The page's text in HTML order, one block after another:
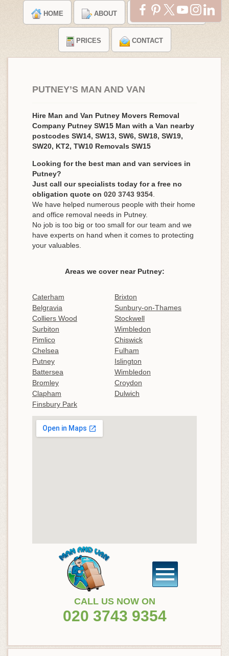
HOME ABOUT TESTIMONIALS
PRICES CONTACT
PUTNEY’S MAN AND VAN
Hire Man and Van Putney Movers Removal
Company Putney SW15 Man with a Van nearby
postcodes SW14, SW13, SW6, SW18, SW19,
SW20, KT2, TW10 Removals SW15
Looking for the best man and van services in
Putney?
Just call our specialists today for a free no
obligation quote on 020 3743 9354
We have helped numerous people with their home
and office removal needs in Putney.
No job is too big or too small for our team and we
have experts on hand when it comes to protecting
your valuables.
Areas we cover near Putney:
Caterham
Brixton
Belgravia
Sunbury-on-Thames
Colliers Wood
Stockwell
Surbiton
Wimbledon
Pimlico
Chiswick
Chelsea
Fulham
Putney
Islington
Battersea
Wimbledon
Bromley
Croydon
Clapham
Dulwich
Finsbury Park
CALL US NOW ON
020 3743 9354